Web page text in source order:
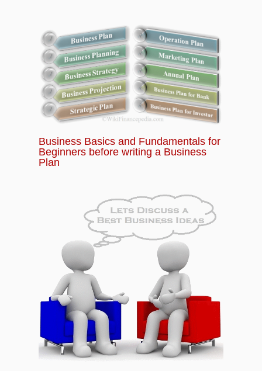
Business Basics and Fundamentals for
Beginners before writing a Business
Plan